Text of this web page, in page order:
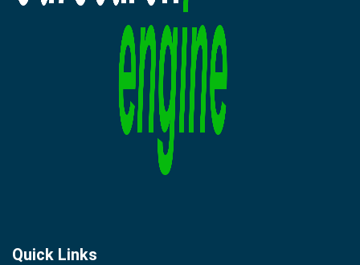
Quick Links